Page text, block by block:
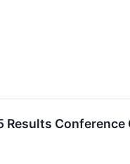
Results Conference